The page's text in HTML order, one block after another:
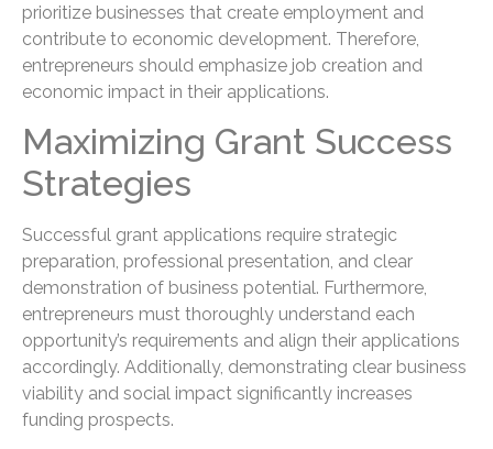
prioritize businesses that create employment and
contribute to economic development. Therefore,
entrepreneurs should emphasize job creation and
economic impact in their applications.
Maximizing Grant Success
Strategies
Successful grant applications require strategic
preparation, professional presentation, and clear
demonstration of business potential. Furthermore,
entrepreneurs must thoroughly understand each
opportunity’s requirements and align their applications
accordingly. Additionally, demonstrating clear business
viability and social impact significantly increases
funding prospects.